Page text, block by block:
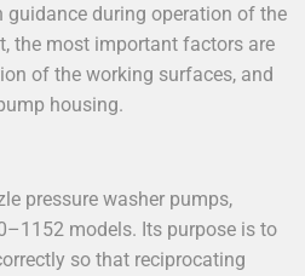
during operation of the
the most important factors are
of the working surfaces, and
housing.
pressure washer pumps,
models. Its purpose is to
so that reciprocating